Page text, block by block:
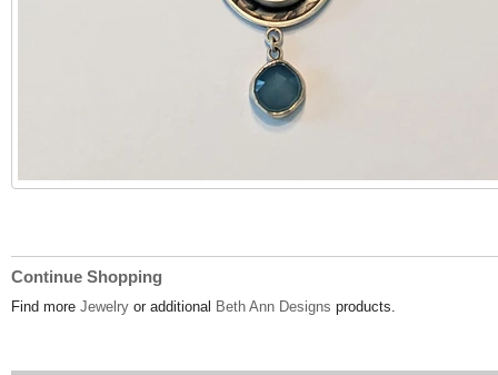
Continue Shopping
Find more Jewelry or additional Beth Ann Designs products.